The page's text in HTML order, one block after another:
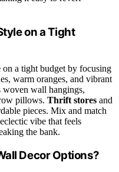
on a Tight
on a tight budget by focusing
warm oranges, and vibrant
woven wall hangings,
pillows. Thrift stores and
pieces. Mix and match
vibe that feels
the bank.
Decor Options?